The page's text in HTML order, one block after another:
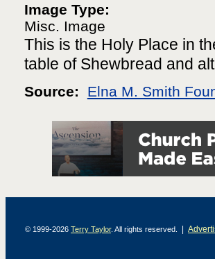
Image Type:
Misc. Image
This is the Holy Place in
table of Shewbread and
Source: Elna M. Smith
© 1999-2026 Terry Taylor. All rights reserved.